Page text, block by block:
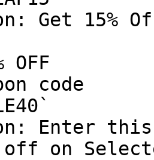
Get 15%
OFF
code
Enter this
off on